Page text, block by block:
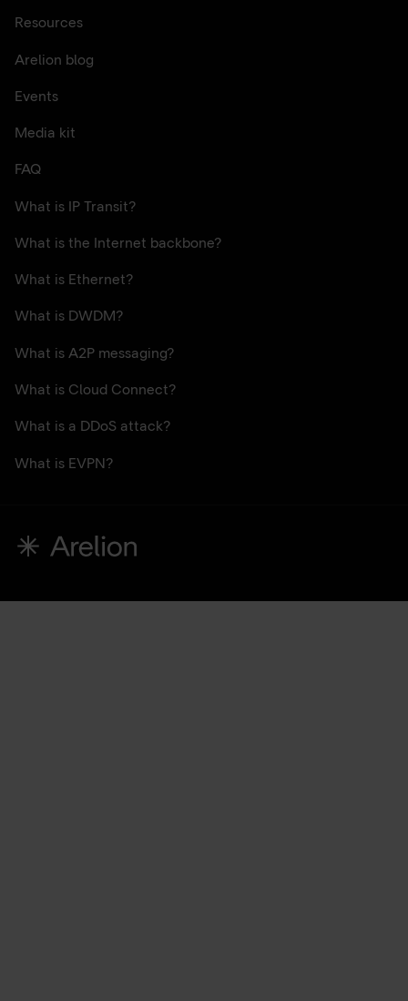
Resources
Arelion blog
Events
Media kit
FAQ
What is IP Transit?
What is the Internet backbone?
What is Ethernet?
What is DWDM?
What is A2P messaging?
What is Cloud Connect?
What is a DDoS attack?
What is EVPN?